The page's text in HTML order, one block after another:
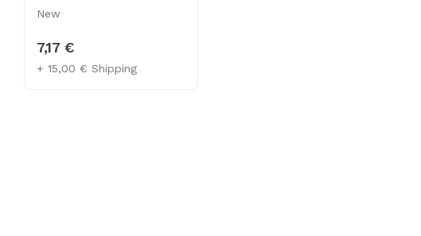
New
7,17 €
+ 15,00 € Shipping